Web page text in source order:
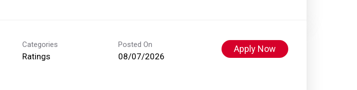
Categories
Ratings
Posted On
08/07/2026
Apply Now